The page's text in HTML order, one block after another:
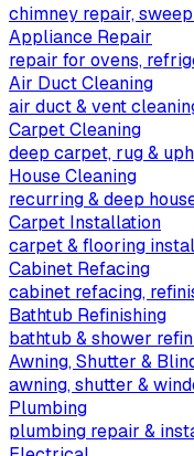
chimney repair,
Appliance Repair
repair for ovens,
Air Duct Cleaning
air duct & vent
Carpet Cleaning
deep carpet, rug &
House Cleaning
recurring & deep
Carpet Installation
carpet & flooring
Cabinet Refacing
cabinet refacing,
Bathtub Refinishing
bathtub & shower
Awning, Shutter &
awning, shutter &
Plumbing
plumbing repair &